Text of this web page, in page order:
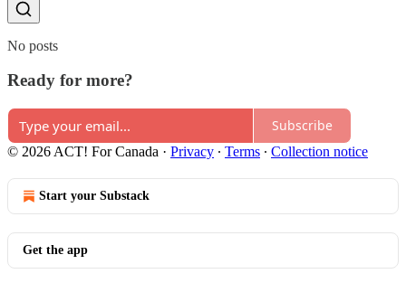
No posts
Ready for more?
Subscribe
© 2026 ACT! For Canada · Privacy ∙ Terms ∙ Collection notice
Start your Substack
Get the app